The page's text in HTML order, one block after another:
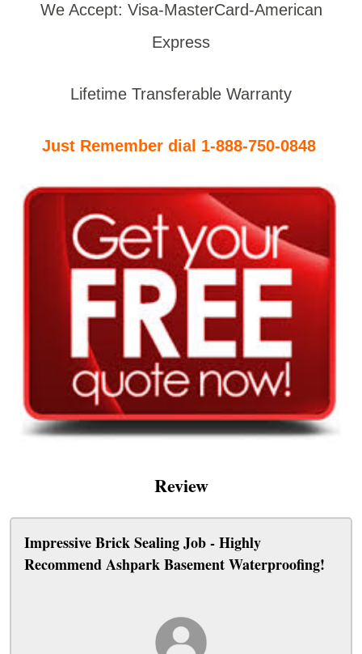
We Accept: Visa-MasterCard-American
Express
Lifetime Transferable Warranty
Just Remember dial 1-888-750-0848
Review
Impressive Brick Sealing Job - Highly
Recommend Ashpark Basement Waterproofing!